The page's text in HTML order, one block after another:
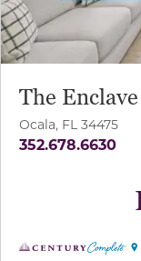
The
Ocala, FL 34475
352.678.6630